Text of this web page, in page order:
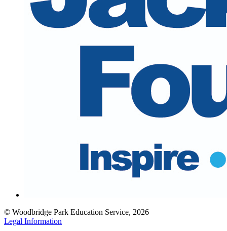
© Woodbridge Park Education Service, 2026
Legal Information